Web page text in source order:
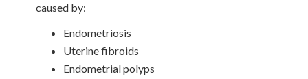
caused by:
Endometriosis
Uterine fibroids
Endometrial polyps